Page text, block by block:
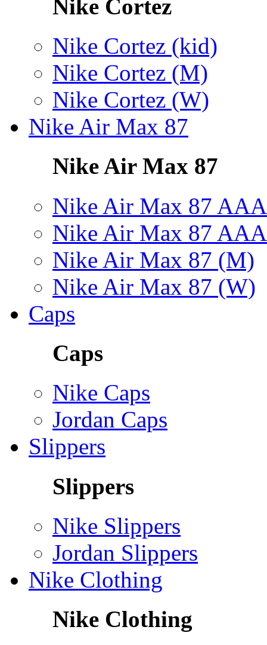
Nike Cortez
Nike Cortez (kid)
Nike Cortez (M)
Nike Cortez (W)
Nike Air Max 87
Nike Air Max 87
Nike Air Max 87
Nike Air Max 87
Nike Air Max 87 (M)
Nike Air Max 87 (W)
Caps
Caps
Nike Caps
Jordan Caps
Slippers
Slippers
Nike Slippers
Jordan Slippers
Nike Clothing
Nike Clothing